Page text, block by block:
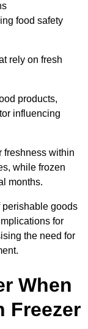
food safety
rely on fresh
products,
influencing
freshness within
while frozen
months.
perishable goods
for
the need for
When
Freezer